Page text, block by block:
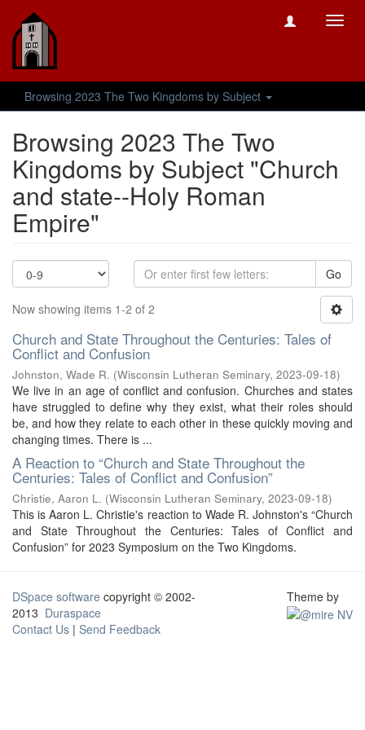
Browsing 2023 The Two Kingdoms by Subject
Browsing 2023 The Two
Kingdoms by Subject "Church
and state--Holy Roman
Empire"
Go
Now showing items 1-2 of 2
Church and State Throughout the Centuries: Tales of
Conflict and Confusion
Johnston, Wade R. (Wisconsin Lutheran Seminary, 2023-09-18)
We live in an age of conflict and confusion. Churches and states
have struggled to define why they exist, what their roles should
be, and how they relate to each other in these quickly moving and
changing times. There is ...
A Reaction to “Church and State Throughout the
Centuries: Tales of Conflict and Confusion”
Christie, Aaron L. (Wisconsin Lutheran Seminary, 2023-09-18)
This is Aaron L. Christie's reaction to Wade R. Johnston's “Church
and State Throughout the Centuries: Tales of Conflict and
Confusion” for 2023 Symposium on the Two Kingdoms.
DSpace software copyright © 2002-
2013 Duraspace
Contact Us | Send Feedback
Theme by